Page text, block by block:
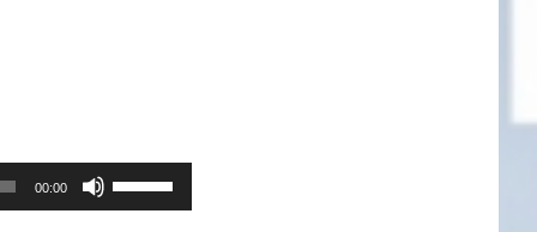
00:00
Use
Up/Down